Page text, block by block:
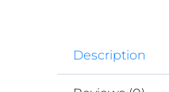
Description